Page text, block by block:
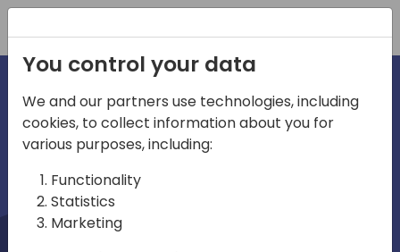
irections
emea
Home video
You control your data
We and our partners use technologies, including
cookies, to collect information about you for
various purposes, including:
Functionality
Statistics
Marketing